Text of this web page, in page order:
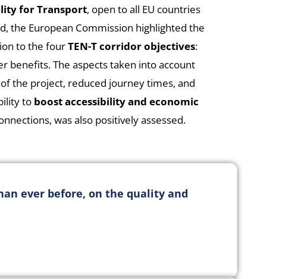
for Transport, open to all EU countries
the European Commission highlighted the
to the fourTEN-T corridor objectives:
benefits. The aspects taken into account
of the project, reduced journey times, and
to boost accessibility and economic
was also positively assessed.
ever before, on the quality and